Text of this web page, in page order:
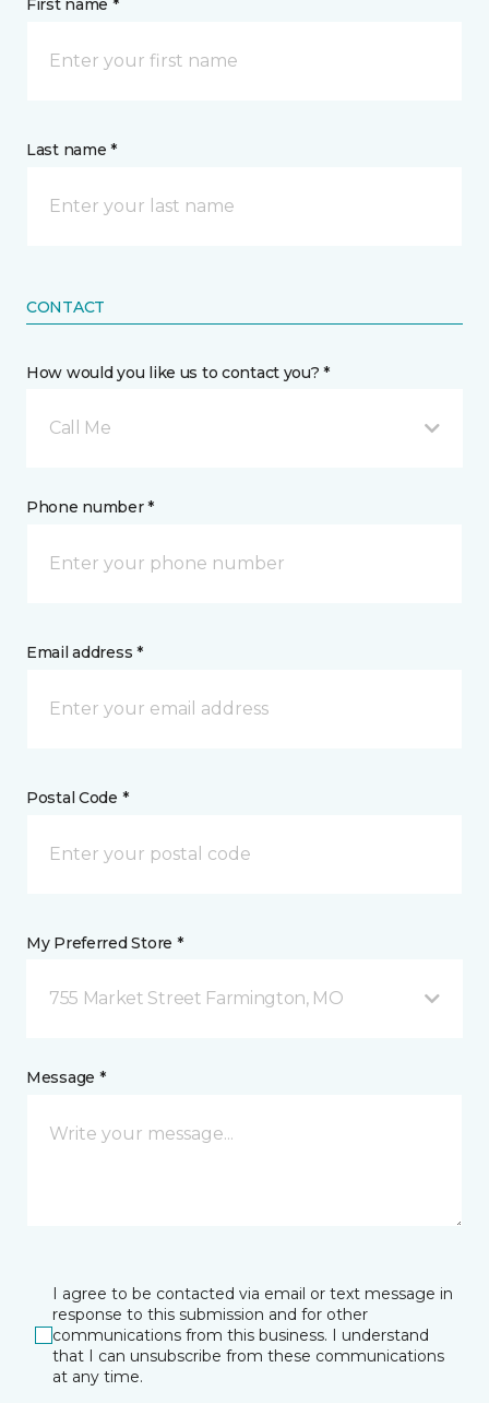
First name *
Last name *
CONTACT
How would you like us to contact you? *
Call Me
Phone number *
Email address *
Postal Code *
My Preferred Store *
755 Market Street Farmington, MO
Message *
I agree to be contacted via email or text message in
response to this submission and for other
communications from this business. I understand
that I can unsubscribe from these communications
at any time.